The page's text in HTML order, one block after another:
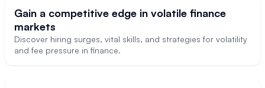
Gain a competitive edge in volatile finance
markets
Discover hiring surges, vital skills, and strategies for volatility
and fee pressure in finance.